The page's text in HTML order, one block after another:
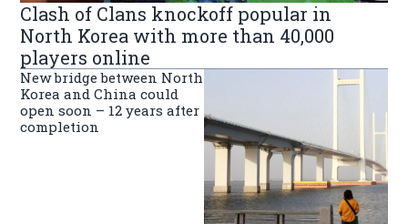
Clash of Clans knockoff popular in
North Korea with more than 40,000
players online
New bridge between North
Korea and China could
open soon – 12 years after
completion